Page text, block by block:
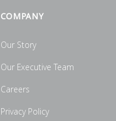
COMPANY
Our Story
Our Executive Team
Careers
Privacy Policy